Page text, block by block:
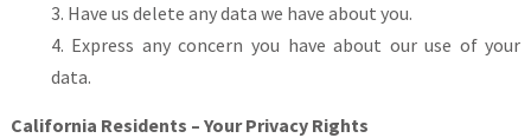
Have us delete any data we have about you.
Express any concern you have about our use of your
data.
California Residents – Your Privacy Rights